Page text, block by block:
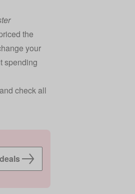
the
your
spending
check all